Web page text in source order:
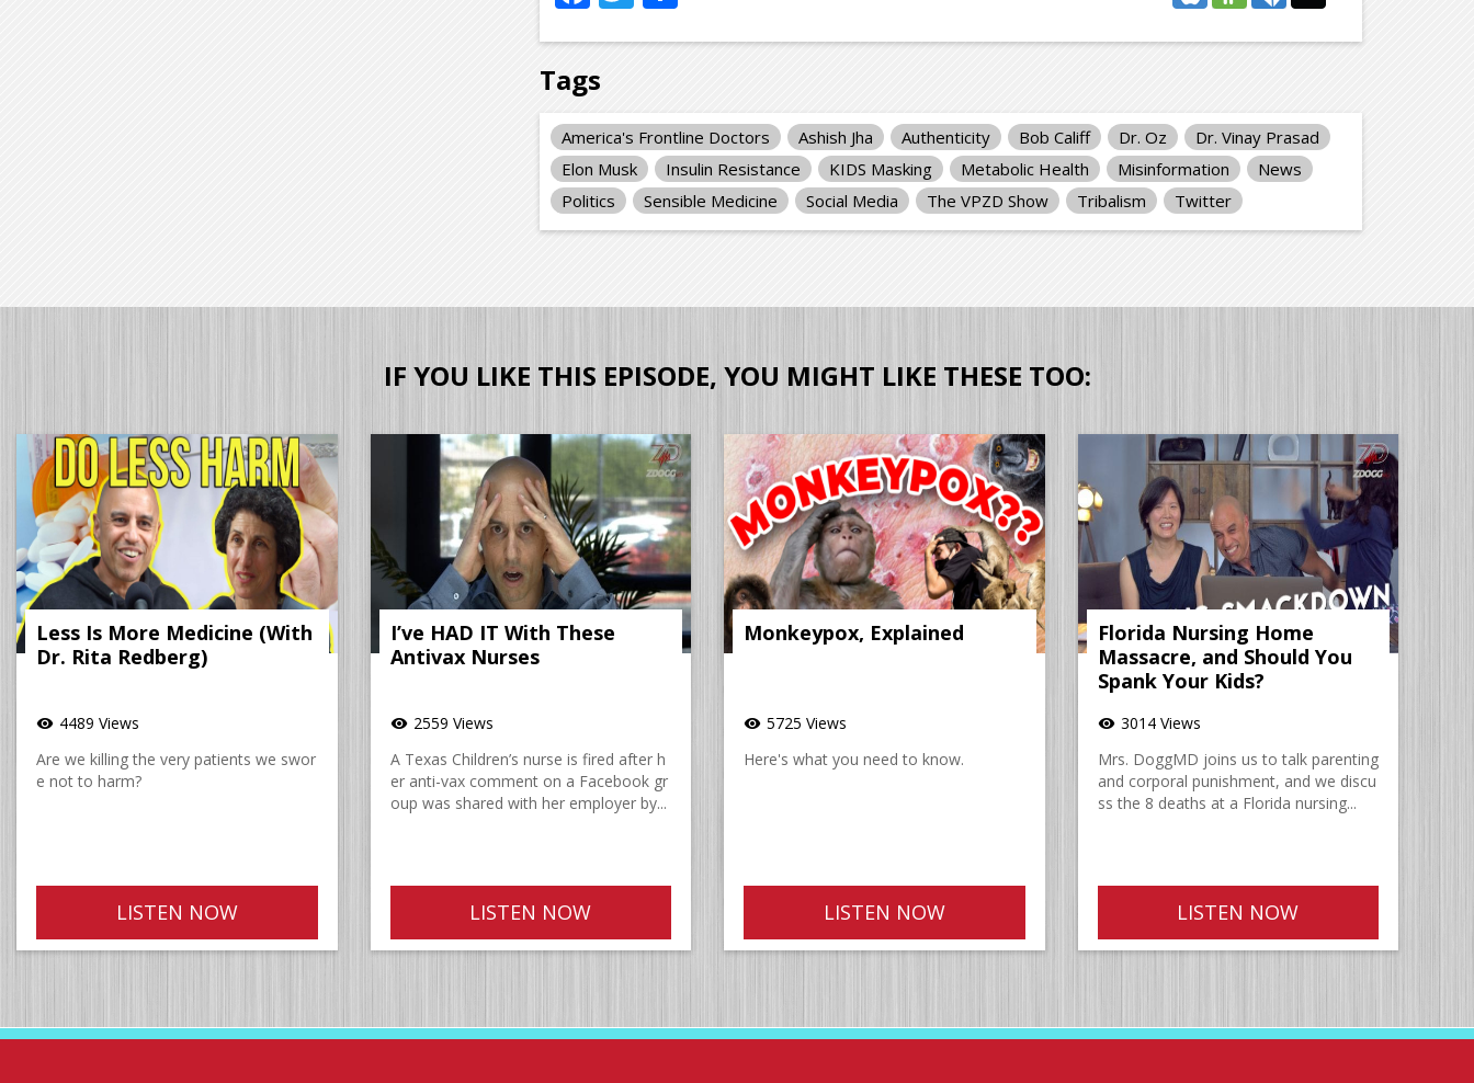
Tags
America's Frontline Doctors Ashish Jha Authenticity Bob Califf Dr. Oz
Dr. Vinay Prasad
Elon Musk
Insulin Resistance KIDS Masking Metabolic Health Misinformation
News
Politics
Sensible Medicine Social Media The VPZD Show Tribalism Twitter
IF YOU LIKE THIS EPISODE, YOU MIGHT LIKE THESE TOO:
Less Is More Medicine (With
Dr. Rita Redberg)
visibility 4489 Views
Are we killing the very patients we swor
e not to harm?
LISTEN NOW
I’ve HAD IT With These
Antivax Nurses
visibility 2559 Views
A Texas Children’s nurse is fired after h
er anti-vax comment on a Facebook gr
oup was shared with her employer by...
LISTEN NOW
Monkeypox, Explained
visibility 5725 Views
Here's what you need to know.
LISTEN NOW
Florida Nursing Home
Massacre, and Should You
Spank Your Kids?
visibility 3014 Views
Mrs. DoggMD joins us to talk parenting
and corporal punishment, and we discu
ss the 8 deaths at a Florida nursing...
LISTEN NOW